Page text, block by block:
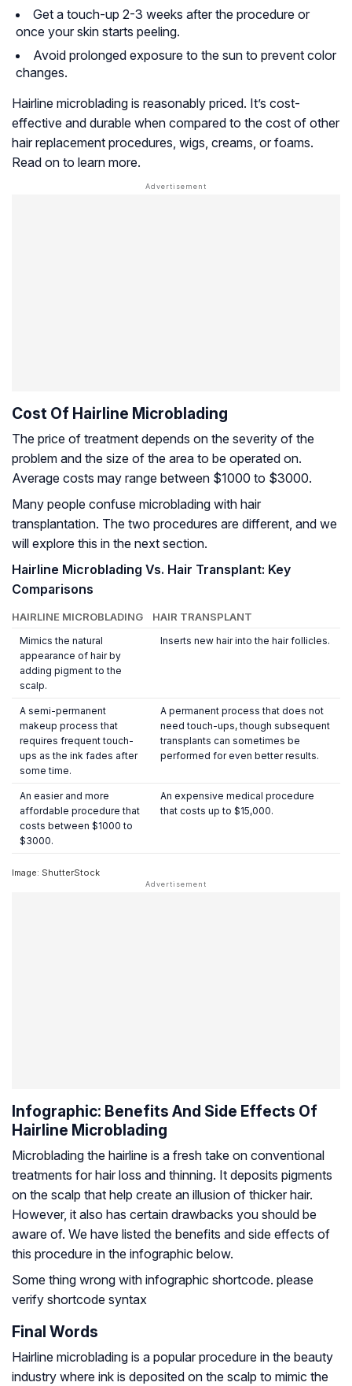
Get a touch-up 2-3 weeks after the procedure or
once your skin starts peeling.
Avoid prolonged exposure to the sun to prevent color
changes.
Hairline microblading is reasonably priced. It’s cost-
effective and durable when compared to the cost of other
hair replacement procedures, wigs, creams, or foams.
Read on to learn more.
Cost Of Hairline Microblading
The price of treatment depends on the severity of the
problem and the size of the area to be operated on.
Average costs may range between $1000 to $3000.
Many people confuse microblading with hair
transplantation. The two procedures are different, and we
will explore this in the next section.
Hairline Microblading Vs. Hair Transplant: Key
Comparisons
HAIRLINE MICROBLADING HAIR TRANSPLANT
Mimics the natural
appearance of hair by
adding pigment to the
scalp.
Inserts new hair into the hair follicles.
A semi-permanent
makeup process that
requires frequent touch-
ups as the ink fades after
some time.
A permanent process that does not
need touch-ups, though subsequent
transplants can sometimes be
performed for even better results.
An easier and more
affordable procedure that
costs between $1000 to
$3000.
An expensive medical procedure
that costs up to $15,000.
Image: ShutterStock
Infographic: Benefits And Side Effects Of
Hairline Microblading
Microblading the hairline is a fresh take on conventional
treatments for hair loss and thinning. It deposits pigments
on the scalp that help create an illusion of thicker hair.
However, it also has certain drawbacks you should be
aware of. We have listed the benefits and side effects of
this procedure in the infographic below.
Some thing wrong with infographic shortcode. please
verify shortcode syntax
Final Words
Hairline microblading is a popular procedure in the beauty
industry where ink is deposited on the scalp to mimic the